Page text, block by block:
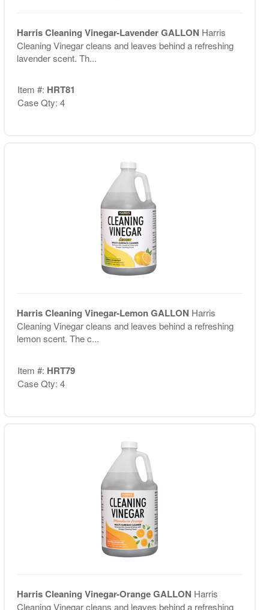
Harris Cleaning Vinegar-Lavender GALLON Harris
Cleaning Vinegar cleans and leaves behind a refreshing
lavender scent. Th...
Item #: HRT81
Case Qty: 4
Harris Cleaning Vinegar-Lemon GALLON Harris
Cleaning Vinegar cleans and leaves behind a refreshing
lemon scent. The c...
Item #: HRT79
Case Qty: 4
Harris Cleaning Vinegar-Orange GALLON Harris
Cleaning Vinegar cleans and leaves behind a refreshing